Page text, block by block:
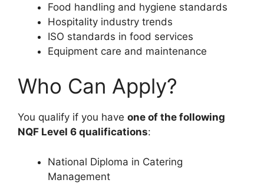
Food handling and hygiene standards
Hospitality industry trends
ISO standards in food services
Equipment care and maintenance
Who Can Apply?
You qualify if you have one of the following
NQF Level 6 qualifications:
National Diploma in Catering
Management